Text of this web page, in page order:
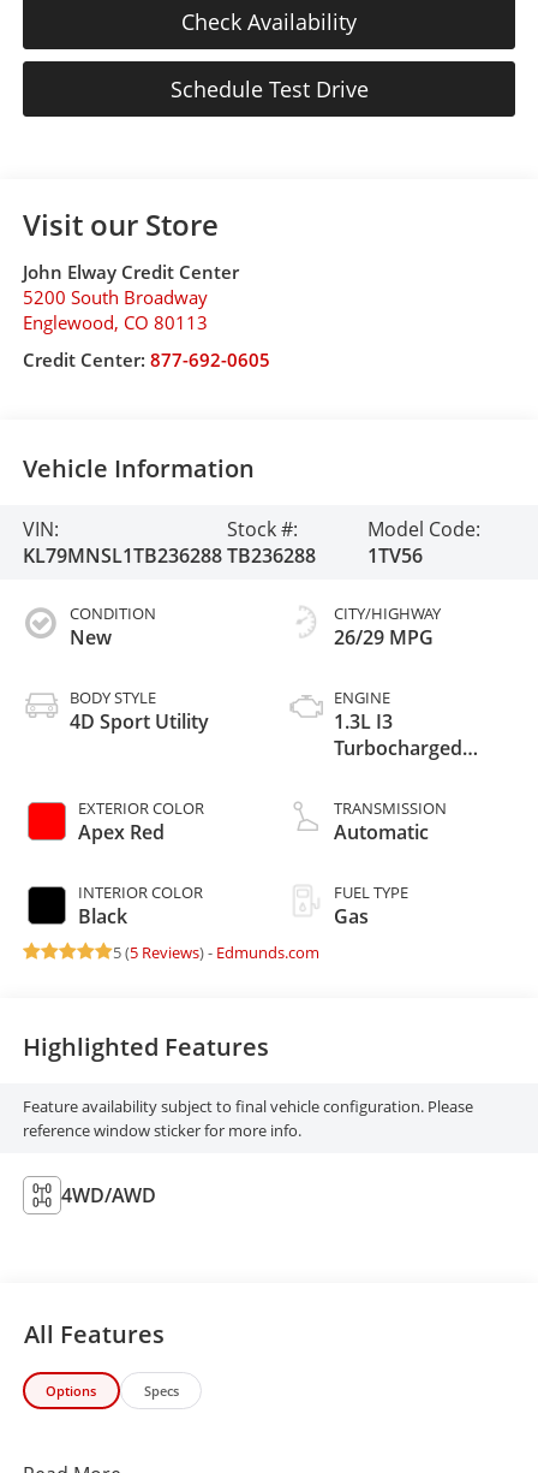
Check Availability
Schedule Test Drive
Visit our Store
John Elway Credit Center
5200 South Broadway
Englewood, CO 80113
Credit Center: 877-692-0605
Vehicle Information
VIN:
KL79MNSL1TB236288
Stock #:
TB236288
Model Code:
1TV56
CONDITION
New
BODY STYLE
4D Sport Utility
EXTERIOR COLOR
Apex Red
INTERIOR COLOR
Black
CITY/HIGHWAY
26/29 MPG
ENGINE
1.3L I3
Turbocharged
SULEV30 155hp
TRANSMISSION
Automatic
FUEL TYPE
Gas
5 (5 Reviews) - Edmunds.com
Highlighted Features
Feature availability subject to final vehicle configuration. Please
reference window sticker for more info.
4WD/AWD
All Features
Options Specs